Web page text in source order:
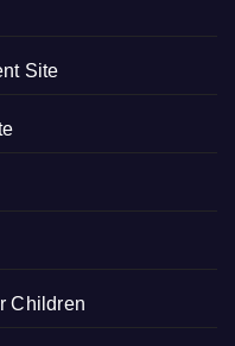
Site
Children